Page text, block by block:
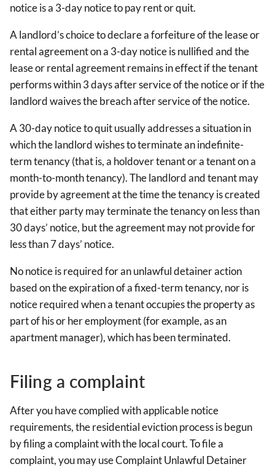
notice is a 3-day notice to pay rent or quit.
A landlord’s choice to declare a forfeiture of the lease or
rental agreement on a 3-day notice is nullified and the
lease or rental agreement remains in effect if the tenant
performs within 3 days after service of the notice or if the
landlord waives the breach after service of the notice.
A 30-day notice to quit usually addresses a situation in
which the landlord wishes to terminate an indefinite-
term tenancy (that is, a holdover tenant or a tenant on a
month-to-month tenancy). The landlord and tenant may
provide by agreement at the time the tenancy is created
that either party may terminate the tenancy on less than
30 days’ notice, but the agreement may not provide for
less than 7 days’ notice.
No notice is required for an unlawful detainer action
based on the expiration of a fixed-term tenancy, nor is
notice required when a tenant occupies the property as
part of his or her employment (for example, as an
apartment manager), which has been terminated.
Filing a complaint
After you have complied with applicable notice
requirements, the residential eviction process is begun
by filing a complaint with the local court. To file a
complaint, you may use Complaint Unlawful Detainer